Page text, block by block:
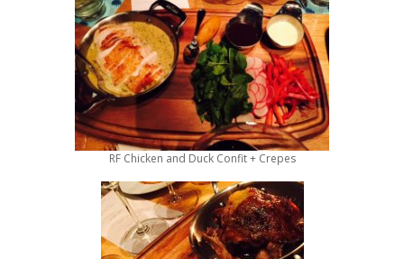
RF Chicken and Duck Confit + Crepes